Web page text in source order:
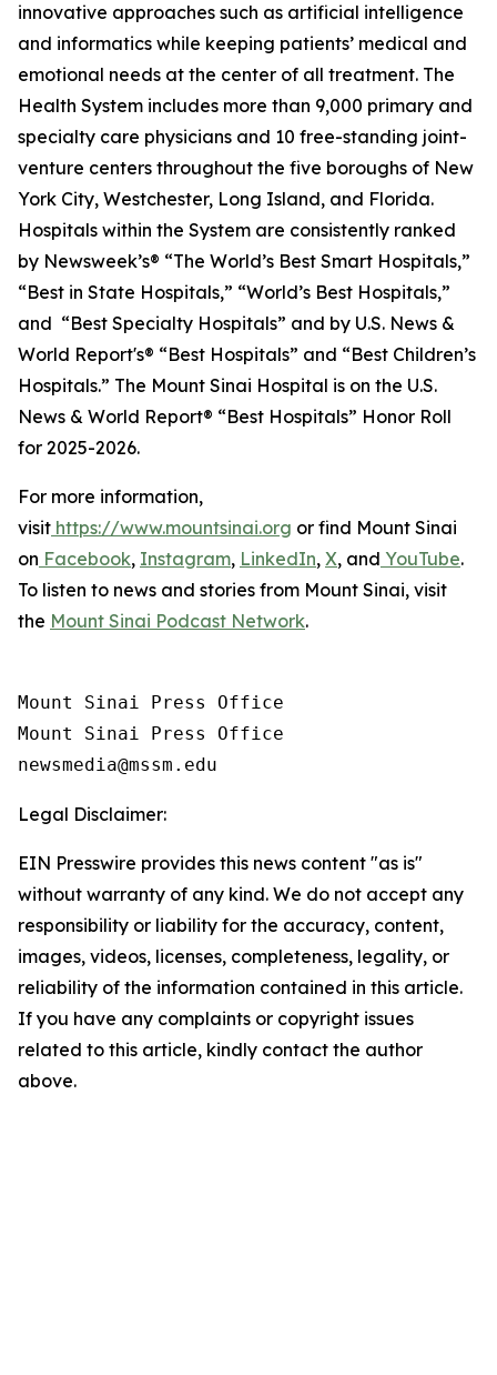
innovative approaches such as artificial intelligence
and informatics while keeping patients’ medical and
emotional needs at the center of all treatment. The
Health System includes more than 9,000 primary and
specialty care physicians and 10 free-standing joint-
venture centers throughout the five boroughs of New
York City, Westchester, Long Island, and Florida.
Hospitals within the System are consistently ranked
by Newsweek’s® “The World’s Best Smart Hospitals,”
“Best in State Hospitals,” “World’s Best Hospitals,”
and “Best Specialty Hospitals” and by U.S. News &
World Report's® “Best Hospitals” and “Best Children’s
Hospitals.” The Mount Sinai Hospital is on the U.S.
News & World Report® “Best Hospitals” Honor Roll
for 2025-2026.
For more information,
visit https://www.mountsinai.org or find Mount Sinai
on Facebook, Instagram, LinkedIn, X, and YouTube.
To listen to news and stories from Mount Sinai, visit
the Mount Sinai Podcast Network.
Mount Sinai Press Office
Mount Sinai Press Office
Legal Disclaimer:
EIN Presswire provides this news content "as is"
without warranty of any kind. We do not accept any
responsibility or liability for the accuracy, content,
images, videos, licenses, completeness, legality, or
reliability of the information contained in this article.
If you have any complaints or copyright issues
related to this article, kindly contact the author
above.